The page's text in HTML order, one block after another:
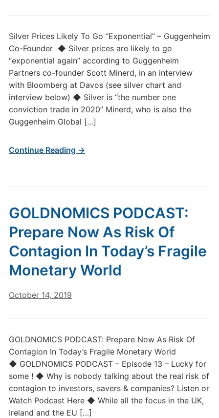
Silver Prices Likely To Go “Exponential” – Guggenheim
Co-Founder ◆ Silver prices are likely to go
“exponential again” according to Guggenheim
Partners co-founder Scott Minerd, in an interview
with Bloomberg at Davos (see silver chart and
interview below) ◆ Silver is “the number one
conviction trade in 2020” Minerd, who is also the
Guggenheim Global […]
Continue Reading →
GOLDNOMICS PODCAST:
Prepare Now As Risk Of
Contagion In Today’s Fragile
Monetary World
October 14, 2019
GOLDNOMICS PODCAST: Prepare Now As Risk Of
Contagion In Today’s Fragile Monetary World
◆ GOLDNOMICS PODCAST – Episode 13 – Lucky for
some ! ◆ Why is nobody talking about the real risk of
contagion to investors, savers & companies? Listen or
Watch Podcast Here ◆ While all the focus in the UK,
Ireland and the EU […]